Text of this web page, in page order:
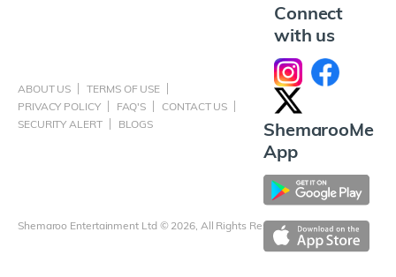
ABOUT US
TERMS OF USE
PRIVACY POLICY
FAQ'S
CONTACT US
SECURITY ALERT
BLOGS
Shemaroo Entertainment Ltd © 2026, All Rights Reserved
Connect
with us
ShemarooMe
App